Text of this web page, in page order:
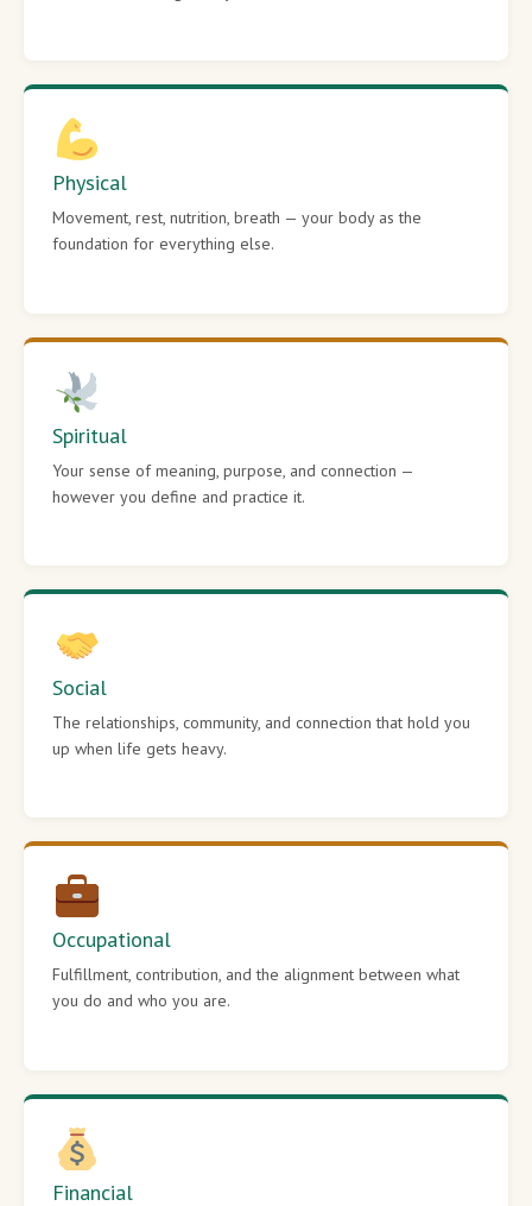
Physical
Movement, rest, nutrition, breath — your body as the
foundation for everything else.
Spiritual
Your sense of meaning, purpose, and connection —
however you define and practice it.
Social
The relationships, community, and connection that hold you
up when life gets heavy.
Occupational
Fulfillment, contribution, and the alignment between what
you do and who you are.
Financial